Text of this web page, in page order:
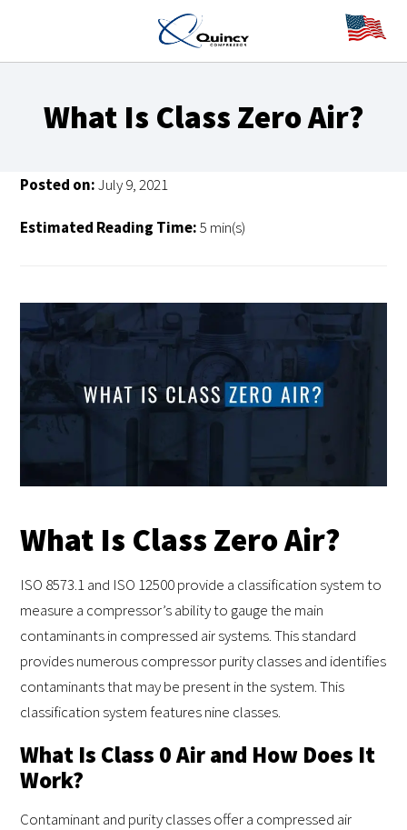
What Is Class Zero Air?
Posted on:July 9, 2021
Estimated Reading Time:5 min(s)
What Is Class Zero Air?
ISO 8573.1 and ISO 12500 provide a classification system to
measure a compressor’s ability to gauge the main
contaminants in compressed air systems. This standard
provides numerous compressor purity classes and identifies
contaminants that may be present in the system. This
classification system features nine classes.
What Is Class 0 Air and How Does It
Work?
Contaminant and purity classes offer a compressed air